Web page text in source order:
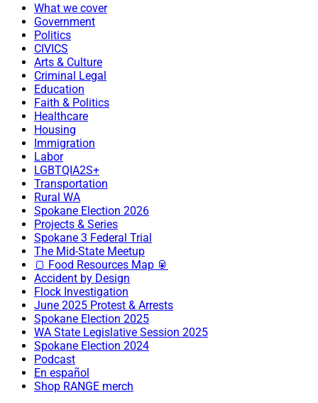
What we cover
Government
Politics
CIVICS
Arts & Culture
Criminal Legal
Education
Faith & Politics
Healthcare
Housing
Immigration
Labor
LGBTQIA2S+
Transportation
Rural WA
Spokane Election 2026
Projects & Series
Spokane 3 Federal Trial
The Mid-State Meetup
🍞 Food Resources Map 🥫
Accident by Design
Flock Investigation
June 2025 Protest & Arrests
Spokane Election 2025
WA State Legislative Session 2025
Spokane Election 2024
Podcast
En español
Shop RANGE merch